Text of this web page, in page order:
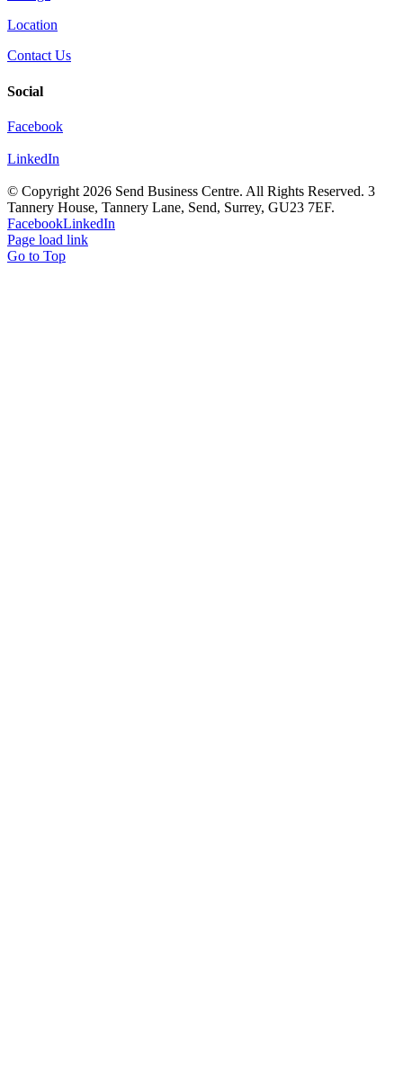
Location
Contact Us
Social
Facebook
LinkedIn
© Copyright 2026 Send Business Centre. All Rights Reserved. 3
Tannery House, Tannery Lane, Send, Surrey, GU23 7EF.
FacebookLinkedIn
Page load link
Go to Top